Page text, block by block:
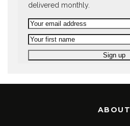
delivered monthly.
ABOUT